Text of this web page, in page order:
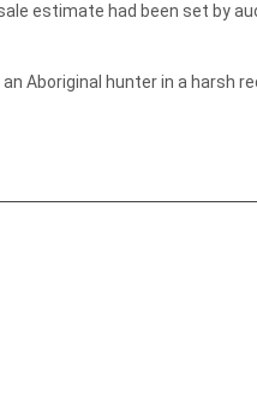
estimate had been set by
Aboriginal hunter in a harsh